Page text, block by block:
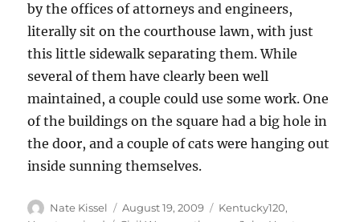
by the offices of attorneys and engineers,
literally sit on the courthouse lawn, with just
this little sidewalk separating them. While
several of them have clearly been well
maintained, a couple could use some work. One
of the buildings on the square had a big hole in
the door, and a couple of cats were hanging out
inside sunning themselves.
Author
Nate Kissel
Posted
August 19, 2009 Categories
Kentucky120,